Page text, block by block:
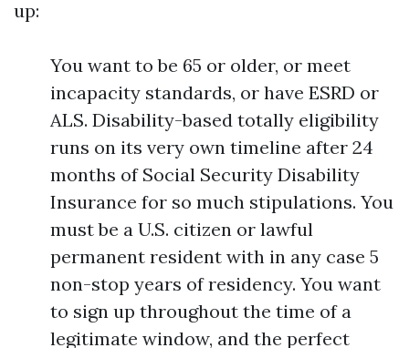
up:
You want to be 65 or older, or meet
incapacity standards, or have ESRD or
ALS. Disability-based totally eligibility
runs on its very own timeline after 24
months of Social Security Disability
Insurance for so much stipulations. You
must be a U.S. citizen or lawful
permanent resident with in any case 5
non-stop years of residency. You want
to sign up throughout the time of a
legitimate window, and the perfect